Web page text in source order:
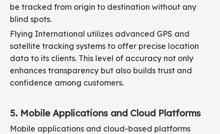
be tracked from origin to destination without any
blind spots.
Flying International utilizes advanced GPS and
satellite tracking systems to offer precise location
data to its clients. This level of accuracy not only
enhances transparency but also builds trust and
confidence among customers.
5. Mobile Applications and Cloud Platforms
Mobile applications and cloud-based platforms